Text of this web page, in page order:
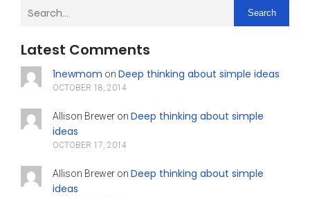
Search
Latest Comments
1newmom on Deep thinking about simple ideas
OCTOBER 18, 2014
Allison Breweron Deep thinking about simple
ideas
OCTOBER 17, 2014
Allison Breweron Deep thinking about simple
ideas